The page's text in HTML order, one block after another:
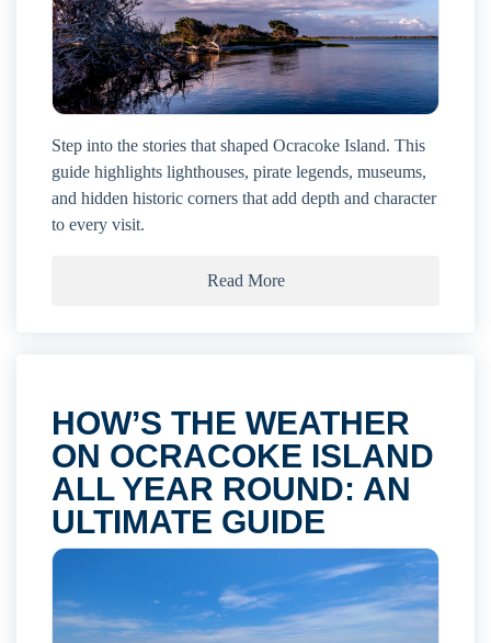
Step into the stories that shaped Ocracoke Island. This
guide highlights lighthouses, pirate legends, museums,
and hidden historic corners that add depth and character
to every visit.
Read More
HOW’S THE WEATHER
ON OCRACOKE ISLAND
ALL YEAR ROUND: AN
ULTIMATE GUIDE